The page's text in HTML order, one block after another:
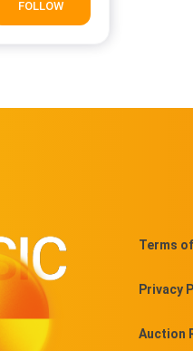
FOLLOW
Terms
Privacy
Auction